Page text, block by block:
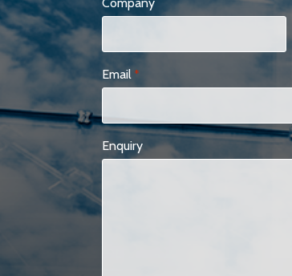
Email *
Enquiry